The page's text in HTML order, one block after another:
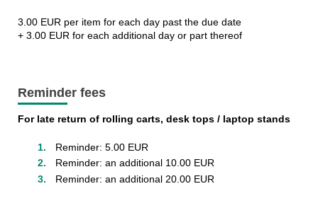
3.00 EUR per item for each day past the due date
+ 3.00 EUR for each additional day or part thereof
Reminder fees
For late return of rolling carts, desk tops / laptop stands
Reminder: 5.00 EUR
Reminder: an additional 10.00 EUR
Reminder: an additional 20.00 EUR